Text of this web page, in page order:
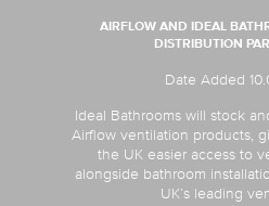
AIRFLOW AND IDEAL
DISTRIBUTION
Date Added
Ideal Bathrooms will stock
Airflow ventilation products,
the UK easier access to
alongside bathroom
UK’s leading